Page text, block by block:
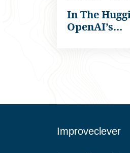
In The
OpenAI’s…
Improveclever